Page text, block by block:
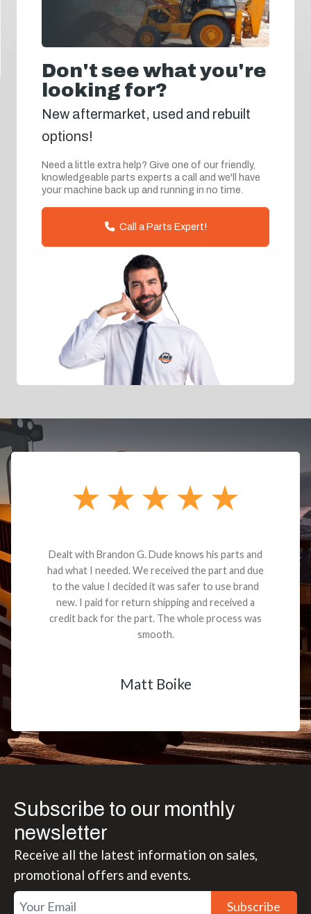
Don't see what you're
looking for?
New aftermarket, used and rebuilt
options!
Need a little extra help? Give one of our friendly,
knowledgeable parts experts a call and we'll have
your machine back up and running in no time.
Call a Parts Expert!
Dealt with Brandon G. Dude knows his parts and
had what I needed. We received the part and due
to the value I decided it was safer to use brand
new. I paid for return shipping and received a
credit back for the part. The whole process was
smooth.
Matt Boike
Subscribe to our monthly
newsletter
Receive all the latest information on sales,
promotional offers and events.
Subscribe